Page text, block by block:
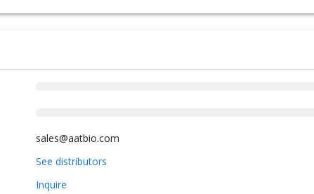
sales@aatbio.com
See distributors
Inquire